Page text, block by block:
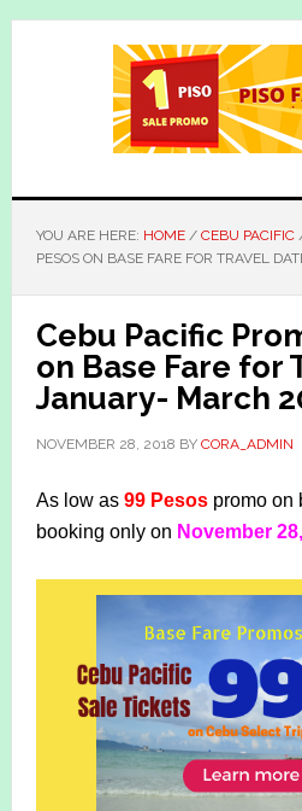
Skip
Skip
YOU ARE HERE: HOME / CEBU PACIFIC
PESOS ON BASE FARE FOR TRAVEL
Cebu Pacific
on Base Fare for
January- March
NOVEMBER 28, 2018 BY CORA_ADMIN
As low as 99 Pesospromo on
booking only on November